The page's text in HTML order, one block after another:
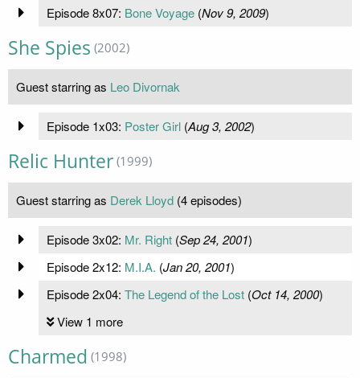
Episode 8x07: Bone Voyage(Nov 9, 2009)
She Spies (2002)
Guest starring as Leo Divornak
Episode 1x03: Poster Girl(Aug 3, 2002)
Relic Hunter (1999)
Guest starring as Derek Lloyd (4 episodes)
Episode 3x02: Mr. Right(Sep 24, 2001)
Episode 2x12: M.I.A. (Jan 20, 2001)
Episode 2x04: The Legend of the Lost(Oct 14, 2000)
View 1 more
Charmed (1998)